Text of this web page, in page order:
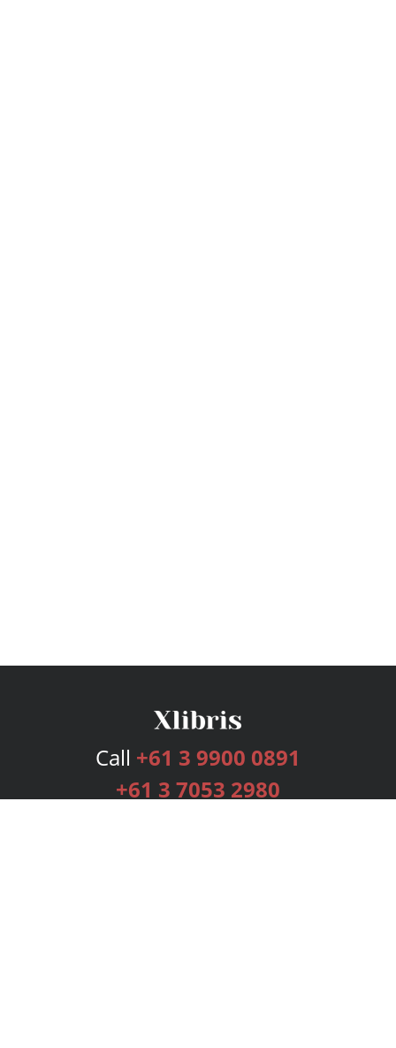
Call +61 3 9900 0891
+61 3 7053 2980